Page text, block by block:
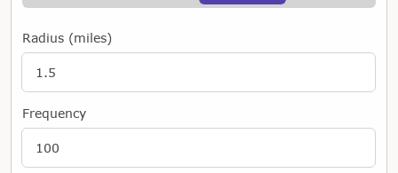
Radius (miles)
Frequency